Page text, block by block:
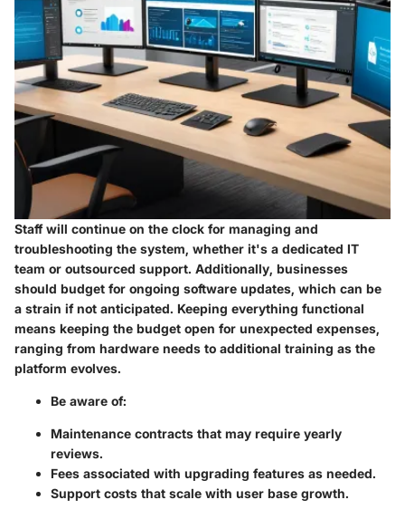
Staff will continue on the clock for managing and
troubleshooting the system, whether it's a dedicated IT
team or outsourced support. Additionally, businesses
should budget for ongoing software updates, which can be
a strain if not anticipated. Keeping everything functional
means keeping the budget open for unexpected expenses,
ranging from hardware needs to additional training as the
platform evolves.
Be aware of:
Maintenance contracts that may require yearly
reviews.
Fees associated with upgrading features as needed.
Support costs that scale with user base growth.